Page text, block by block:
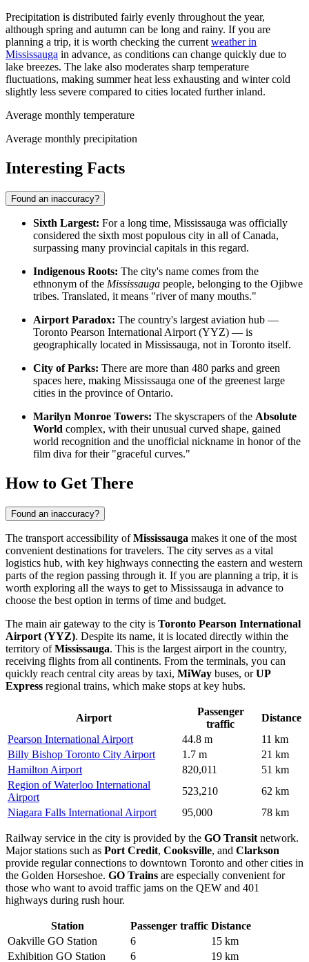
Precipitation is distributed fairly evenly throughout the year,
although spring and autumn can be long and rainy. If you are
planning a trip, it is worth checking the current weather in
Mississauga in advance, as conditions can change quickly due to
lake breezes. The lake also moderates sharp temperature
fluctuations, making summer heat less exhausting and winter cold
slightly less severe compared to cities located further inland.
Average monthly temperature
Average monthly precipitation
Interesting Facts
Found an inaccuracy?
Sixth Largest: For a long time, Mississauga was officially
considered the sixth most populous city in all of Canada,
surpassing many provincial capitals in this regard.
Indigenous Roots: The city's name comes from the
ethnonym of the Mississauga people, belonging to the Ojibwe
tribes. Translated, it means "river of many mouths."
Airport Paradox: The country's largest aviation hub —
Toronto Pearson International Airport (YYZ) — is
geographically located in Mississauga, not in Toronto itself.
City of Parks: There are more than 480 parks and green
spaces here, making Mississauga one of the greenest large
cities in the province of Ontario.
Marilyn Monroe Towers: The skyscrapers of the Absolute
World complex, with their unusual curved shape, gained
world recognition and the unofficial nickname in honor of the
film diva for their "graceful curves."
How to Get There
Found an inaccuracy?
The transport accessibility ofMississauga makes it one of the most
convenient destinations for travelers. The city serves as a vital
logistics hub, with key highways connecting the eastern and western
parts of the region passing through it. If you are planning a trip, it is
worth exploring all the ways to get to Mississauga in advance to
choose the best option in terms of time and budget.
The main air gateway to the city is Toronto Pearson International
Airport (YYZ). Despite its name, it is located directly within the
territory ofMississauga. This is the largest airport in the country,
receiving flights from all continents. From the terminals, you can
quickly reach central city areas by taxi, MiWay buses, orUP
Express regional trains, which make stops at key hubs.
Airport
Passenger
traffic
Distance
Pearson International Airport
44.8 m
11 km
Billy Bishop Toronto City Airport
1.7 m
21 km
Hamilton Airport
820,011
51 km
Region of Waterloo International
Airport
523,210
62 km
Niagara Falls International Airport
95,000 78 km
Railway service in the city is provided by the GO Transit network.
Major stations such as Port Credit, Cooksville, and Clarkson
provide regular connections to downtown Toronto and other cities in
the Golden Horseshoe. GO Trains are especially convenient for
those who want to avoid traffic jams on the QEW and 401
highways during rush hour.
Station Passenger traffic Distance
Oakville GO Station
6
15 km
Exhibition GO Station
6 19 km